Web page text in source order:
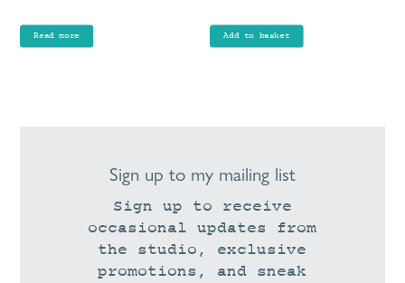
Read more Add to basket
Sign up to my mailing list
Sign up to receive
occasional updates from
the studio, exclusive
promotions, and sneak